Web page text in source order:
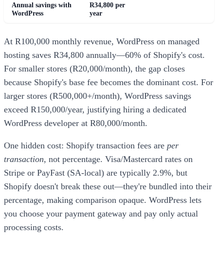
Annual savings with
WordPress
R34,800 per
year
At R100,000 monthly revenue, WordPress on managed
hosting saves R34,800 annually—60% of Shopify's cost.
For smaller stores (R20,000/month), the gap closes
because Shopify's base fee becomes the dominant cost. For
larger stores (R500,000+/month), WordPress savings
exceed R150,000/year, justifying hiring a dedicated
WordPress developer at R80,000/month.
One hidden cost: Shopify transaction fees are per
transaction, not percentage. Visa/Mastercard rates on
Stripe or PayFast (SA-local) are typically 2.9%, but
Shopify doesn't break these out—they're bundled into their
percentage, making comparison opaque. WordPress lets
you choose your payment gateway and pay only actual
processing costs.